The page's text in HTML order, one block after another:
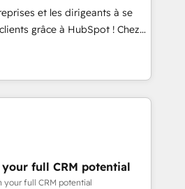
of skilled staff has earned
within the HubSpot
et les dirigeants à se
grâce à HubSpot ! Chez
l'intime conviction que la
passe par l’innovation web,
la relation client ! C'est
sont à la fois capables de
digitale et le pilotage
d'un
: 🧽 Nettoyage,
des bases de données. 🚀
full CRM potential
your full CRM potential